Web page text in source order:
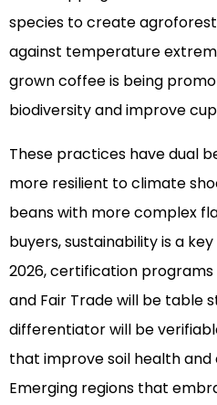
species to create
against temperature
grown coffee is being
biodiversity and improve
These practices have dual
more resilient to climate
beans with more complex
buyers, sustainability is a
2026, certification
and Fair Trade will be table
differentiator will be
that improve soil health
Emerging regions that